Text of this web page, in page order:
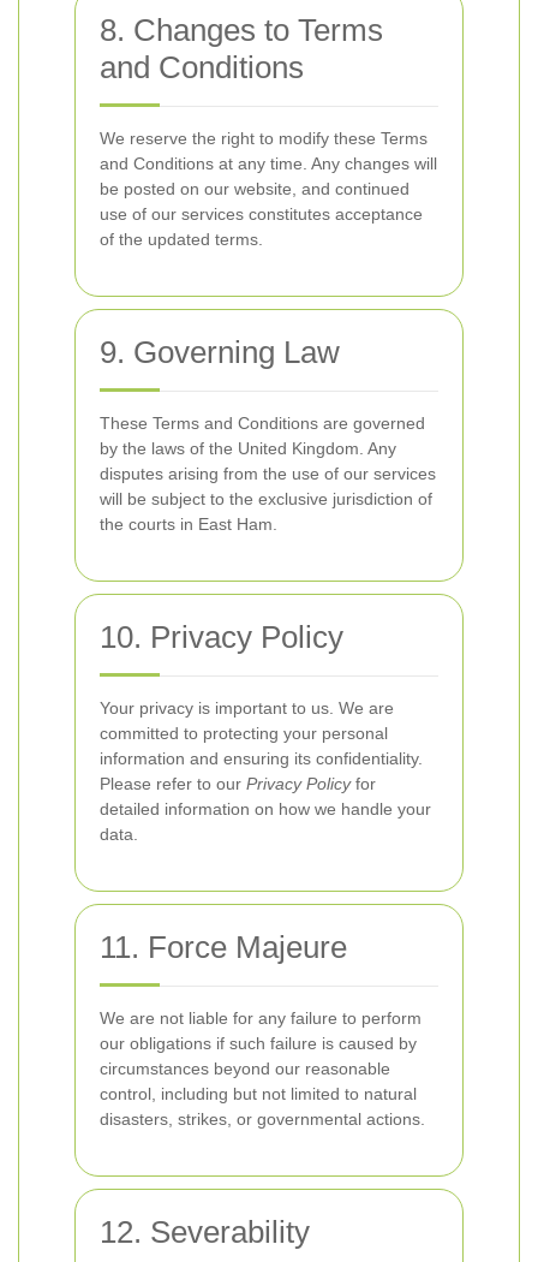
8. Changes to Terms
and Conditions
We reserve the right to modify these Terms
and Conditions at any time. Any changes will
be posted on our website, and continued
use of our services constitutes acceptance
of the updated terms.
9. Governing Law
These Terms and Conditions are governed
by the laws of the United Kingdom. Any
disputes arising from the use of our services
will be subject to the exclusive jurisdiction of
the courts in East Ham.
10. Privacy Policy
Your privacy is important to us. We are
committed to protecting your personal
information and ensuring its confidentiality.
Please refer to our Privacy Policyfor
detailed information on how we handle your
data.
11. Force Majeure
We are not liable for any failure to perform
our obligations if such failure is caused by
circumstances beyond our reasonable
control, including but not limited to natural
disasters, strikes, or governmental actions.
12. Severability